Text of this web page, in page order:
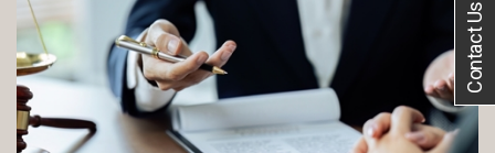
Contact Us